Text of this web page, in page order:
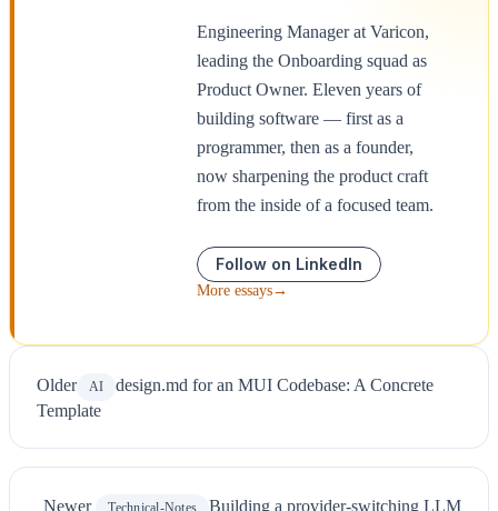
Engineering Manager at Varicon,
leading the Onboarding squad as
Product Owner. Eleven years of
building software — first as a
programmer, then as a founder,
now sharpening the product craft
from the inside of a focused team.
Follow on LinkedIn
More essays→
Older AI
design.md for an MUI Codebase: A Concrete
Template
Newer Technical-Notes
Building a provider-switching LLM